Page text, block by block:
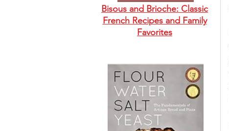
Bisous and Brioche: Classic
French Recipes and Family
Favorites